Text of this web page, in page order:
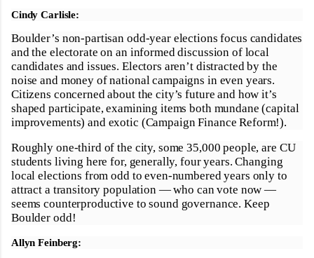
Cindy Carlisle:
Boulder’s non-partisan odd-year elections focus candidates
and the electorate on an informed discussion of local
candidates and issues. Electors aren’t distracted by the
noise and money of national campaigns in even years.
Citizens concerned about the city’s future and how it’s
shaped participate, examining items both mundane (capital
improvements) and exotic (Campaign Finance Reform!).
Roughly one-third of the city, some 35,000 people, are CU
students living here for, generally, four years. Changing
local elections from odd to even-numbered years only to
attract a transitory population — who can vote now —
seems counterproductive to sound governance. Keep
Boulder odd!
Allyn Feinberg: